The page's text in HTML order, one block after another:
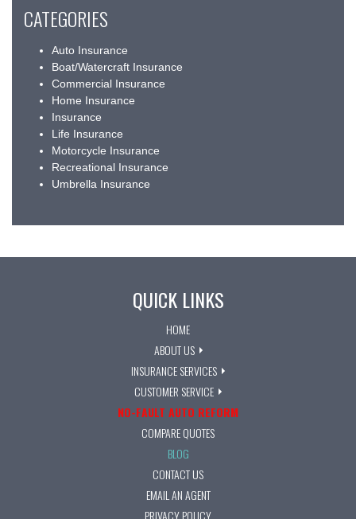
CATEGORIES
Auto Insurance
Boat/Watercraft Insurance
Commercial Insurance
Home Insurance
Insurance
Life Insurance
Motorcycle Insurance
Recreational Insurance
Umbrella Insurance
QUICK LINKS
HOME
ABOUT US
INSURANCE SERVICES
CUSTOMER SERVICE
NO-FAULT AUTO REFORM
COMPARE QUOTES
BLOG
CONTACT US
EMAIL AN AGENT
PRIVACY POLICY